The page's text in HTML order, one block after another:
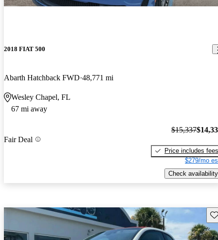
2018 FIAT 500
Abarth Hatchback FWD 48,771 mi
Wesley Chapel, FL
67 mi away
Fair Deal
$15,337
Price includes fees
$279/mo
Check availability